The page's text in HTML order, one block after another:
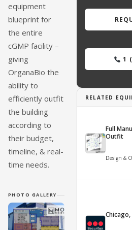
equipment
blueprint for
the entire
cGMP facility –
giving
OrganaBio the
ability to
efficiently outfit
the building
according to
their budget,
timeline, & real-
time needs.
PHOTO GALLERY
1
RELATED
Full
Outfit
Design &
Chicago,